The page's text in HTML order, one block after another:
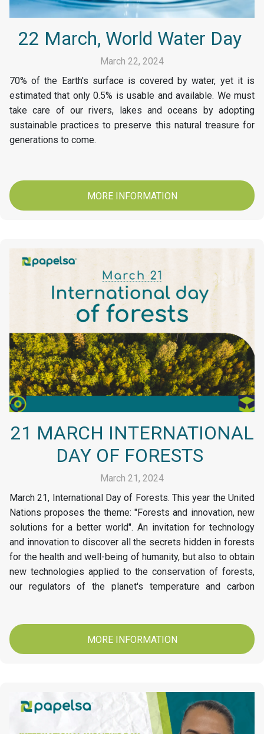
22 March, World Water Day
March 22, 2024
70% of the Earth's surface is covered by water, yet it is
estimated that only 0.5% is usable and available. We must
take care of our rivers, lakes and oceans by adopting
sustainable practices to preserve this natural treasure for
generations to come.
MORE INFORMATION
21 MARCH INTERNATIONAL
DAY OF FORESTS
March 21, 2024
March 21, International Day of Forests. This year the United
Nations proposes the theme: "Forests and innovation, new
solutions for a better world". An invitation for technology
and innovation to discover all the secrets hidden in forests
for the health and well-being of humanity, but also to obtain
new technologies applied to the conservation of forests,
our regulators of the planet's temperature and carbon
MORE INFORMATION